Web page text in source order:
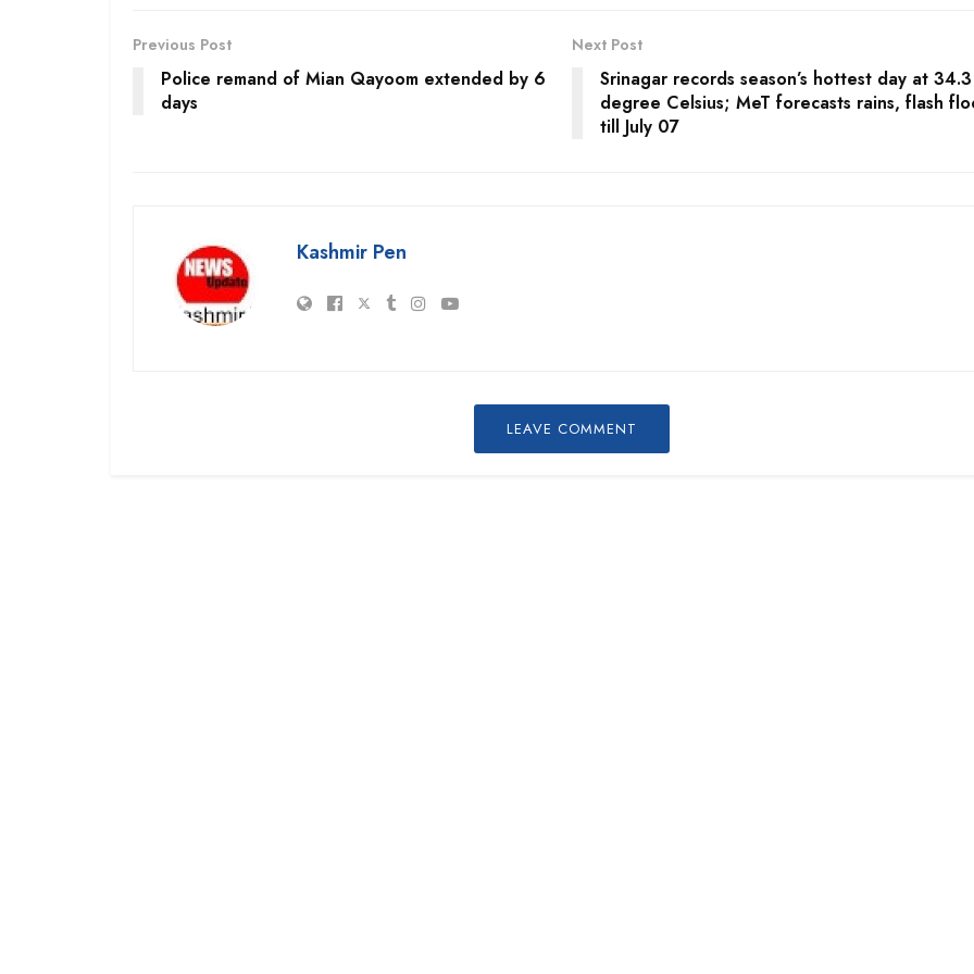
Previous Post
Police remand of Mian Qayoom extended by 6
days
Next Post
Srinagar records season’s hottest day at 34.3
degree Celsius; MeT forecasts rains, flash
till July 07
Kashmir Pen
LEAVE COMMENT